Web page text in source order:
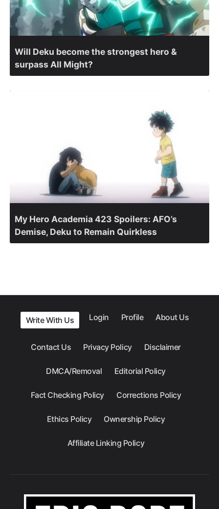
Will Deku become the strongest hero &
surpass All Might?
My Hero Academia 423 Spoilers: AFO’s
Demise, Deku to Remain Quirkless
Write With Us Login Profile About Us
Contact Us Privacy Policy Disclaimer
DMCA/Removal Editorial Policy
Fact Checking Policy Corrections Policy
Ethics Policy Ownership Policy
Affiliate Linking Policy